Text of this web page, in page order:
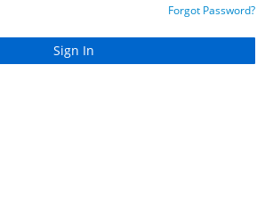
Forgot Password?